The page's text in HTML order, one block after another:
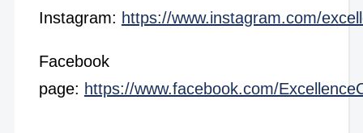
Instagram: https://www.instagram.com/
Facebook
page: https://www.facebook.com/